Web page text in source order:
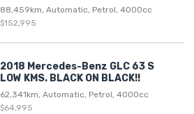
88,459km, Automatic, Petrol, 4000cc
$152,995
2018 Mercedes-Benz GLC 63 S
LOW KMS. BLACK ON BLACK!!
62,341km, Automatic, Petrol, 4000cc
$64,995